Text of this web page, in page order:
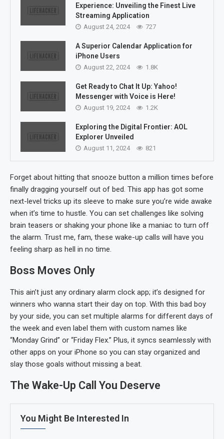
Experience: Unveiling the Finest Live
Streaming Application
August 24, 2024 727
A Superior Calendar Application for
iPhone Users
August 22, 2024 1.8K
Get Ready to Chat It Up: Yahoo!
Messenger with Voice is Here!
August 19, 2024 1.2K
Exploring the Digital Frontier: AOL
Explorer Unveiled
August 11, 2024 821
Forget about hitting that snooze button a million times before
finally dragging yourself out of bed. This app has got some
next-level tricks up its sleeve to make sure you’re wide awake
when it’s time to hustle. You can set challenges like solving
brain teasers or shaking your phone like a maniac to turn off
the alarm. Trust me, fam, these wake-up calls will have you
feeling sharp as hell in no time.
Boss Moves Only
This ain’t just any ordinary alarm clock app; it’s designed for
winners who wanna start their day on top. With this bad boy
by your side, you can set multiple alarms for different days of
the week and even label them with custom names like
“Monday Grind” or “Friday Flex.” Plus, it syncs seamlessly with
other apps on your iPhone so you can stay organized and
slay those goals without missing a beat.
The Wake-Up Call You Deserve
You Might Be Interested In